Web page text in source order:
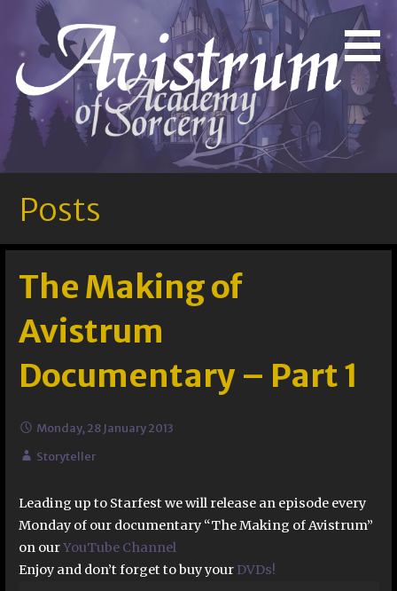
content
Avistrum Academy of
Sorcery
Bringing Out the Magic in You!
Posts
The Making of
Avistrum
Documentary – Part 1
Monday, 28 January 2013
Storyteller
Leading up to Starfest we will release an episode every
Monday of our documentary “The Making of Avistrum”
on ourYouTube Channel
Enjoy and don’t forget to buy your DVDs!